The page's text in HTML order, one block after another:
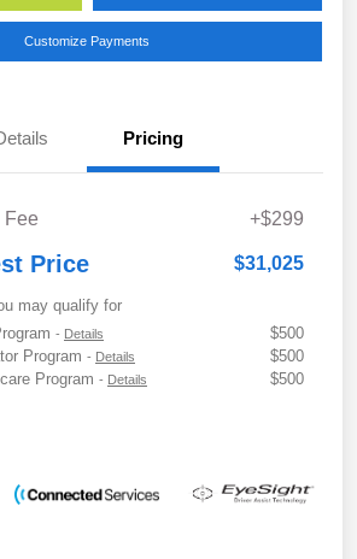
Customize Payments
Pricing
Fee +$299
Price $31,025
may qualify for
- Details
$500
Program - Details
$500
Program - Details $500